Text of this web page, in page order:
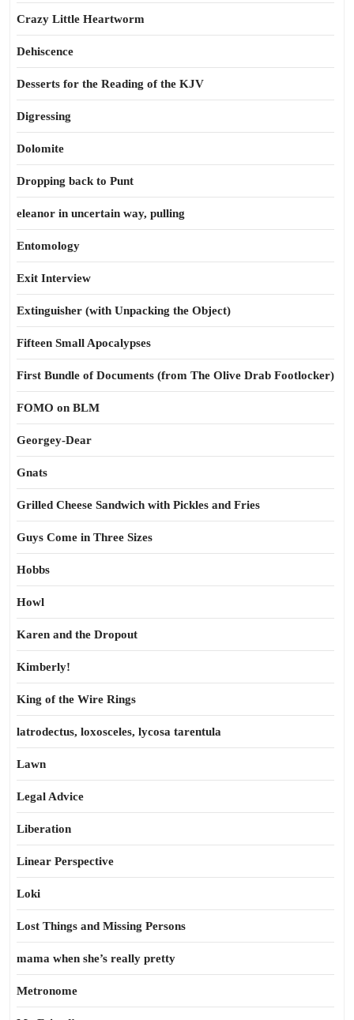
Crazy Little Heartworm
Dehiscence
Desserts for the Reading of the KJV
Digressing
Dolomite
Dropping back to Punt
eleanor in uncertain way, pulling
Entomology
Exit Interview
Extinguisher (with Unpacking the Object)
Fifteen Small Apocalypses
First Bundle of Documents (from The Olive Drab Footlocker)
FOMO on BLM
Georgey-Dear
Gnats
Grilled Cheese Sandwich with Pickles and Fries
Guys Come in Three Sizes
Hobbs
Howl
Karen and the Dropout
Kimberly!
King of the Wire Rings
latrodectus, loxosceles, lycosa tarentula
Lawn
Legal Advice
Liberation
Linear Perspective
Loki
Lost Things and Missing Persons
mama when she’s really pretty
Metronome